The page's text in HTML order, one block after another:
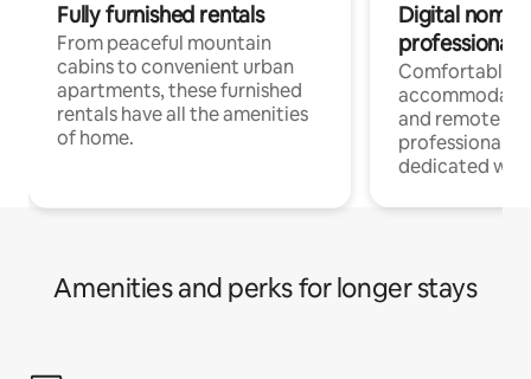
Fully furnished rentals
From peaceful mountain
cabins to convenient urban
apartments, these furnished
rentals have all the amenities
of home.
Digital
professionals
Comfortable
and remote
professionals
dedicated
Amenities and perks for longer stays